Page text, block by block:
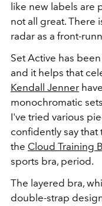
like new labels are
not all great. There
radar as a front-
Set Active has
and it helps that
Kendall Jenner
monochromatic
I've tried various
confidently say
the Cloud Training
sports bra, period.
The layered bra,
double-strap